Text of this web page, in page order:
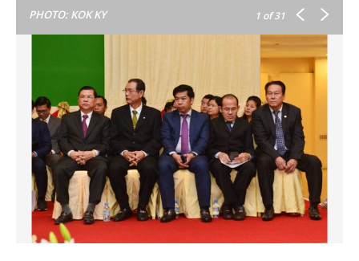
PHOTO: KOK KY 1 of 31